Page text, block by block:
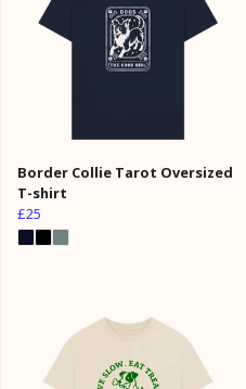
Border Collie Tarot Oversized
T-shirt
£25